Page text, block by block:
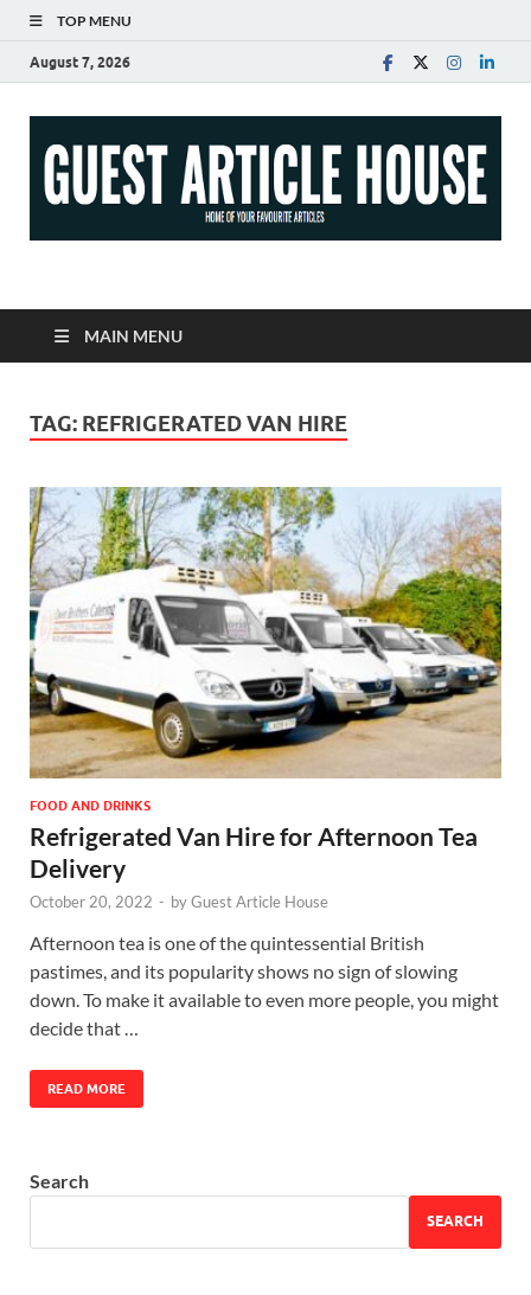
TOP MENU
August 7, 2026
Guest Article House |
Latest News |
Magazines |
MAIN MENU
TAG: REFRIGERATED VAN HIRE
FOOD AND DRINKS
Refrigerated Van Hire for Afternoon Tea
Delivery
October 20, 2022 - byGuest Article House
Afternoon tea is one of the quintessential British
pastimes, and its popularity shows no sign of slowing
down. To make it available to even more people, you might
decide that …
READ MORE
Search
SEARCH